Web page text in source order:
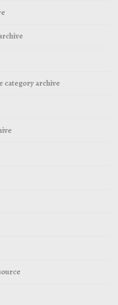
category archive